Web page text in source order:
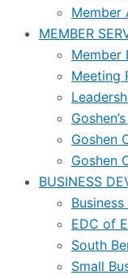
Member
MEMBER
Member
Meeting
Goshen
Goshen
BUSINESS
EDC of
South
Small